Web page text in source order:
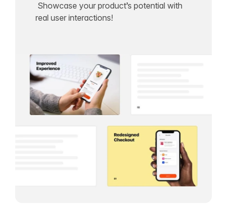
Showcase your product’s potential with
real user interactions!